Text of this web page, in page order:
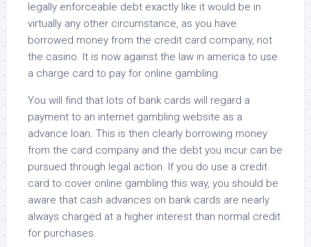
legally enforceable debt exactly like it would be in
virtually any other circumstance, as you have
borrowed money from the credit card company, not
the casino. It is now against the law in america to use
a charge card to pay for online gambling.
You will find that lots of bank cards will regard a
payment to an internet gambling website as a
advance loan. This is then clearly borrowing money
from the card company and the debt you incur can be
pursued through legal action. If you do use a credit
card to cover online gambling this way, you should be
aware that cash advances on bank cards are nearly
always charged at a higher interest than normal credit
for purchases.